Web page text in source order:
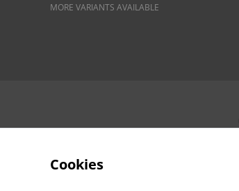
MORE VARIANTS AVAILABLE
Cookies